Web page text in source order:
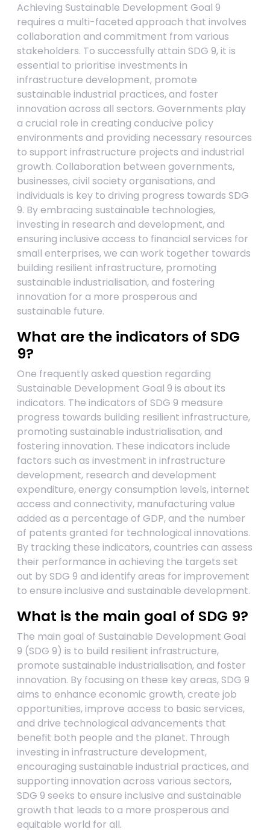
Achieving Sustainable Development Goal 9
requires a multi-faceted approach that involves
collaboration and commitment from various
stakeholders. To successfully attain SDG 9, it is
essential to prioritise investments in
infrastructure development, promote
sustainable industrial practices, and foster
innovation across all sectors. Governments play
a crucial role in creating conducive policy
environments and providing necessary resources
to support infrastructure projects and industrial
growth. Collaboration between governments,
businesses, civil society organisations, and
individuals is key to driving progress towards SDG
9. By embracing sustainable technologies,
investing in research and development, and
ensuring inclusive access to financial services for
small enterprises, we can work together towards
building resilient infrastructure, promoting
sustainable industrialisation, and fostering
innovation for a more prosperous and
sustainable future.
What are the indicators of SDG
9?
One frequently asked question regarding
Sustainable Development Goal 9 is about its
indicators. The indicators of SDG 9 measure
progress towards building resilient infrastructure,
promoting sustainable industrialisation, and
fostering innovation. These indicators include
factors such as investment in infrastructure
development, research and development
expenditure, energy consumption levels, internet
access and connectivity, manufacturing value
added as a percentage of GDP, and the number
of patents granted for technological innovations.
By tracking these indicators, countries can assess
their performance in achieving the targets set
out by SDG 9 and identify areas for improvement
to ensure inclusive and sustainable development.
What is the main goal of SDG 9?
The main goal of Sustainable Development Goal
9 (SDG 9) is to build resilient infrastructure,
promote sustainable industrialisation, and foster
innovation. By focusing on these key areas, SDG 9
aims to enhance economic growth, create job
opportunities, improve access to basic services,
and drive technological advancements that
benefit both people and the planet. Through
investing in infrastructure development,
encouraging sustainable industrial practices, and
supporting innovation across various sectors,
SDG 9 seeks to ensure inclusive and sustainable
growth that leads to a more prosperous and
equitable world for all.